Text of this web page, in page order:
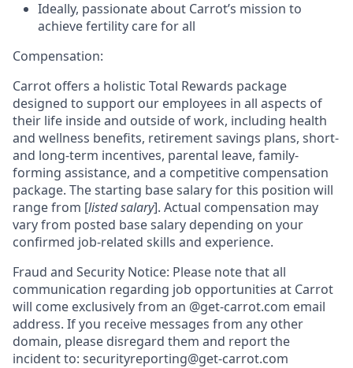
Ideally, passionate about Carrot’s mission to
achieve fertility care for all
Compensation:
Carrot offers a holistic Total Rewards package
designed to support our employees in all aspects of
their life inside and outside of work, including health
and wellness benefits, retirement savings plans, short-
and long-term incentives, parental leave, family-
forming assistance, and a competitive compensation
package. The starting base salary for this position will
range from [listed salary]. Actual compensation may
vary from posted base salary depending on your
confirmed job-related skills and experience.
Fraud and Security Notice: Please note that all
communication regarding job opportunities at Carrot
will come exclusively from an @get-carrot.com email
address. If you receive messages from any other
domain, please disregard them and report the
incident to: securityreporting@get-carrot.com